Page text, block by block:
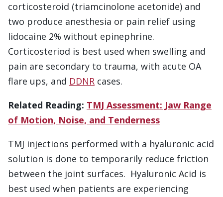
corticosteroid (triamcinolone acetonide) and
two produce anesthesia or pain relief using
lidocaine 2% without epinephrine.
Corticosteriod is best used when swelling and
pain are secondary to trauma, with acute OA
flare ups, and DDNR cases.
Related Reading: TMJ Assessment: Jaw Range
of Motion, Noise, and Tenderness
TMJ injections performed with a hyaluronic acid
solution is done to temporarily reduce friction
between the joint surfaces. Hyaluronic Acid is
best used when patients are experiencing